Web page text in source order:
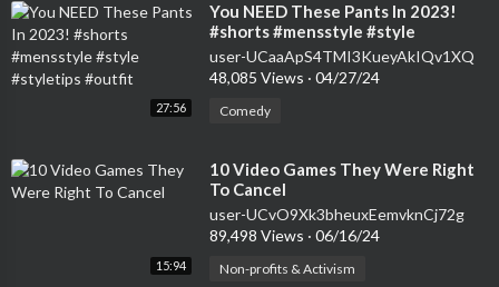
27:56
⁣You NEED These Pants In 2023!
#shorts #mensstyle #style
#styletips #outfit
user-UCaaApS4TMI3KueyAkIQv1XQ
48,085 Views · 04/27/24
Comedy
15:94
⁣10 Video Games They Were Right
To Cancel
user-UCvO9Xk3bheuxEemvknCj72g
89,498 Views · 06/16/24
Non-profits & Activism